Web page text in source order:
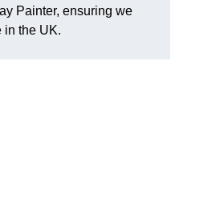
Painter, ensuring we
in the UK.